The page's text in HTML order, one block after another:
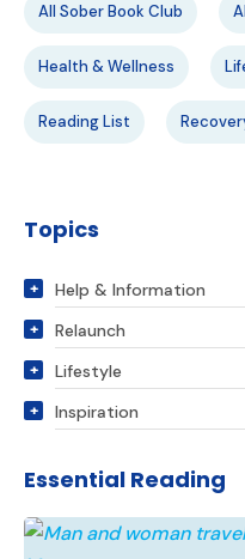
All Sober Book Club
Health & Wellness
Reading List
Topics
Help & Information
Relaunch
Lifestyle
Inspiration
Essential Reading